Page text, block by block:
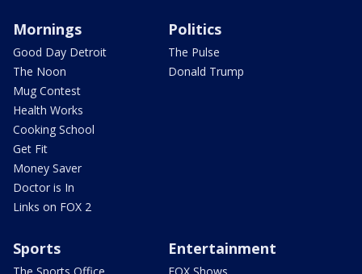
Mornings
Good Day Detroit
The Noon
Mug Contest
Health Works
Cooking School
Get Fit
Money Saver
Doctor is In
Links on FOX 2
Politics
The Pulse
Donald Trump
Sports Entertainment